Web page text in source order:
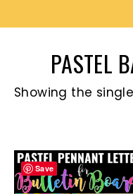
PASTEL
Showing the
Save